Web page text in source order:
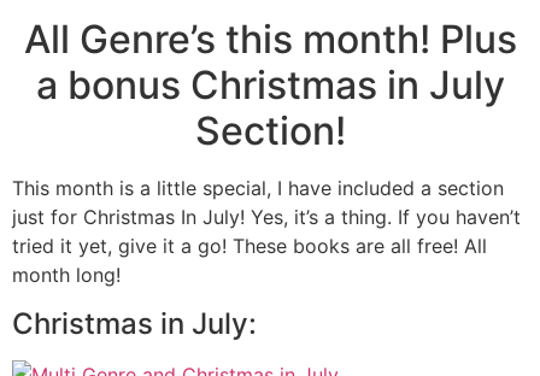
All Genre’s this month! Plus
a bonus Christmas in July
Section!
This month is a little special, I have included a section
just for Christmas In July! Yes, it’s a thing. If you haven’t
tried it yet, give it a go! These books are all free! All
month long!
Christmas in July: